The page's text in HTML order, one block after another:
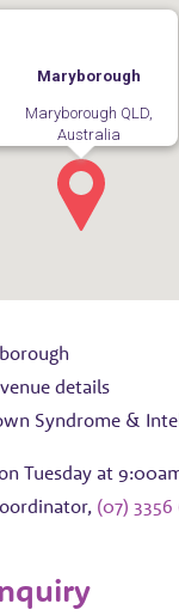
Maryborough
Maryborough QLD,
Australia
details
Syndrome &
Tuesday at
(07) 3356